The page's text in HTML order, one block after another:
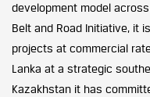
development model
Belt and Road Initiative, it
projects at commercial
Lanka at a strategic
Kazakhstan it has